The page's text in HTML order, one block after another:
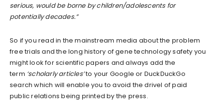
serious, would be borne by children/adolescents for
potentially decades.”
So if you read in the mainstream media about the problem
free trials and the long history of gene technology safety you
might look for scientific papers and always add the
term ‘scholarly articles’to your Google or DuckDuckGo
search which will enable you to avoid the drivel of paid
public relations being printed by the press.